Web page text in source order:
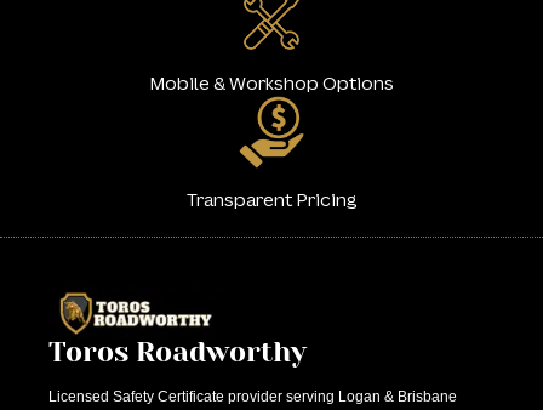
Mobile & Workshop Options
Transparent Pricing
Toros Roadworthy
Licensed Safety Certificate provider serving Logan & Brisbane